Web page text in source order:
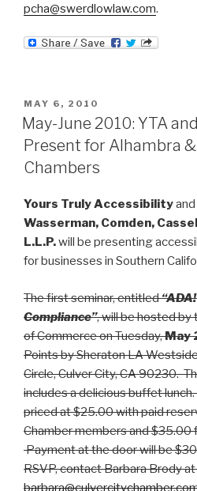
pcha@swerdlowlaw.com.
POSTED
ON
MAY 6, 2010
May-June 2010: YTA
Present for Alhambra
Chambers
Yours Truly Accessibilityand
Wasserman, Comden,
L.L.P.will be presenting
for businesses in Southern
The first seminar, entitled
Compliance”, will be hosted by
of Commerce on Tuesday,May
Points by Sheraton LA
Circle, Culver City, CA 90230.
includes a delicious buffet
priced at $25.00 with paid
Chamber members and $35.00
Payment at the door will be
RSVP, contact Barbara Brody